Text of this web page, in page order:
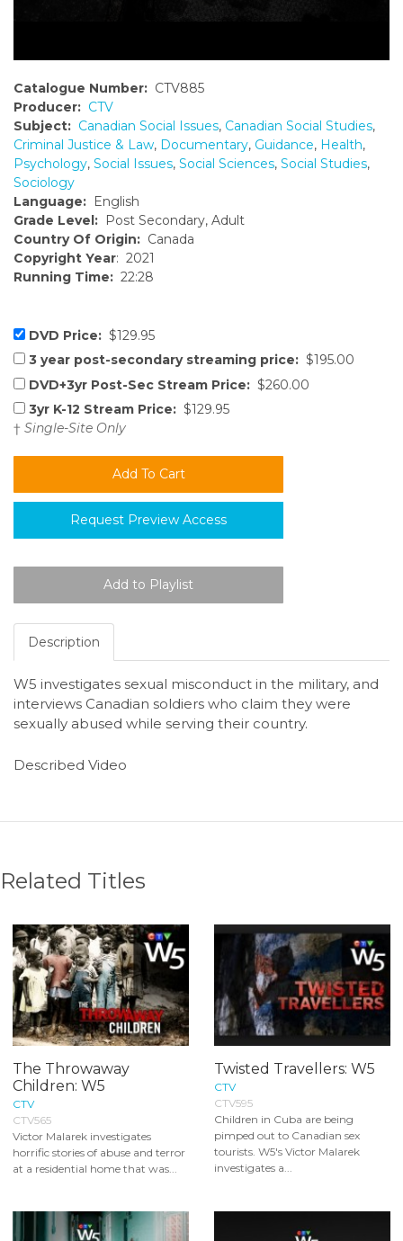
Catalogue Number: CTV885
Producer: CTV
Subject: Canadian Social Issues, Canadian Social Studies,
Criminal Justice & Law, Documentary, Guidance, Health,
Psychology, Social Issues, Social Sciences, Social Studies,
Sociology
Language: English
Grade Level: Post Secondary, Adult
Country Of Origin: Canada
Copyright Year: 2021
Running Time: 22:28
DVD Price: $129.95
3 year post-secondary streaming price: $195.00
DVD+3yr Post-Sec Stream Price: $260.00
3yr K-12 Stream Price: $129.95
† Single-Site Only
Request Preview Access
Description
W5 investigates sexual misconduct in the military, and
interviews Canadian soldiers who claim they were
sexually abused while serving their country.
Described Video
Related Titles
The Throwaway
Children: W5
CTV
CTV565
Victor Malarek investigates
horrific stories of abuse and terror
at a residential home that was...
Twisted Travellers: W5
CTV
CTV595
Children in Cuba are being
pimped out to Canadian sex
tourists. W5's Victor Malarek
investigates a...